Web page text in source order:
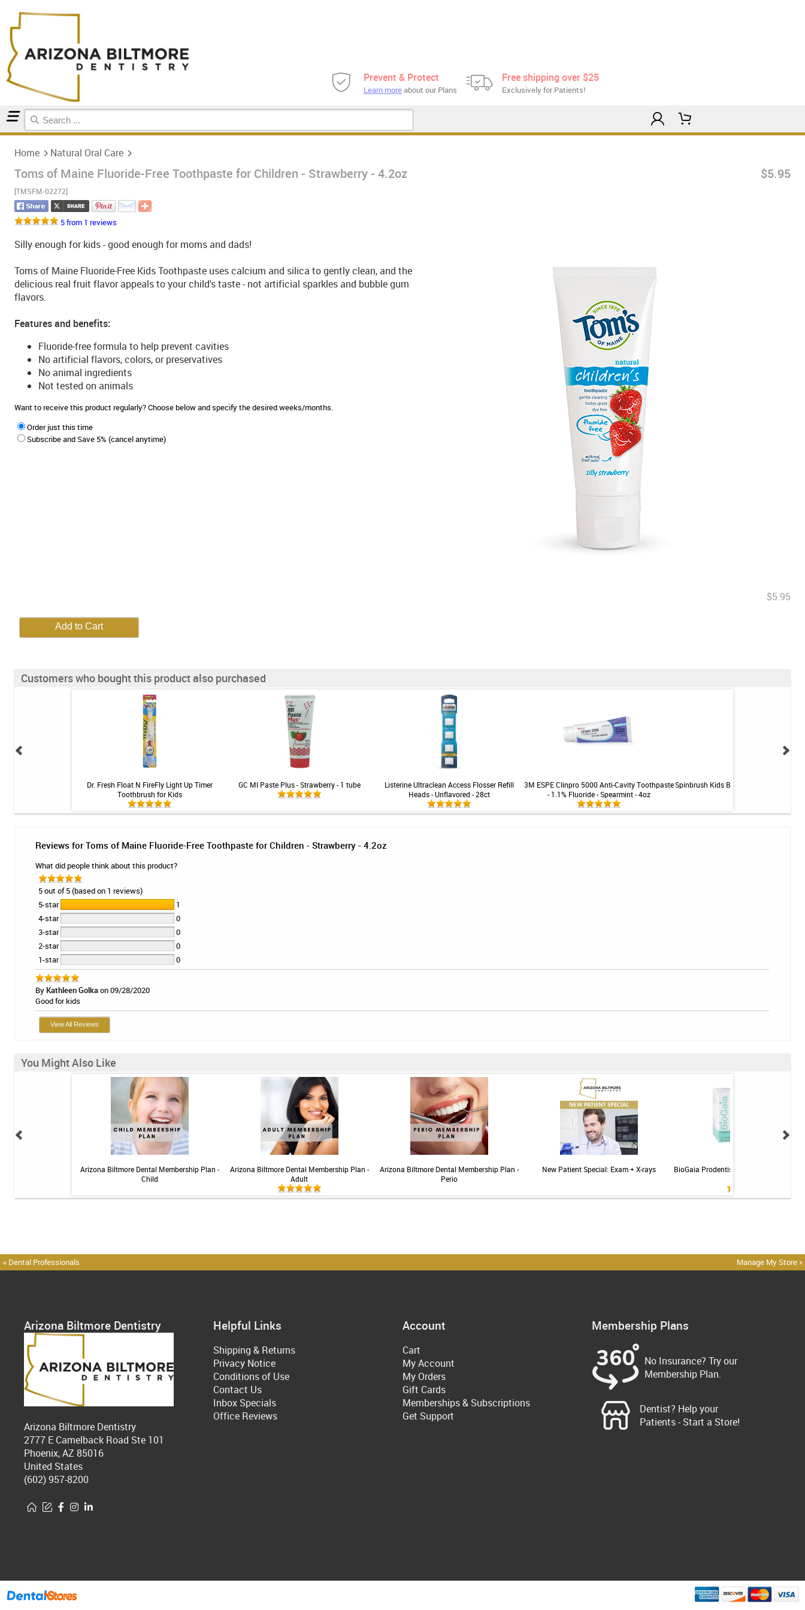
Prevent & Protect
Learn moreabout our Plans
Free shipping over $25
Exclusively for Patients!
Home Natural Oral Care
Toms of Maine Fluoride-Free Toothpaste for Children - Strawberry - 4.2oz
[TMSFM-02272]
$5.95
5 from 1 reviews
Silly enough for kids - good enough for moms and dads!
Toms of Maine Fluoride-Free Kids Toothpaste uses calcium and silica to gently clean, and the
delicious real fruit flavor appeals to your child's taste - not artificial sparkles and bubble gum
flavors.
Features and benefits:
Fluoride-free formula to help prevent cavities
No artificial flavors, colors, or preservatives
No animal ingredients
Not tested on animals
Want to receive this product regularly? Choose below and specify the desired weeks/months.
Order just this time
Subscribe and Save 5% (cancel anytime)
$5.95
Customers who bought this product also purchased
Dr. Fresh Float N FireFly Light Up Timer
Toothbrush for Kids
GC MI Paste Plus - Strawberry - 1 tube
Listerine Ultraclean Access Flosser Refill
Heads - Unflavored - 28ct
3M ESPE Clinpro 5000 Anti-Cavity Toothpaste
- 1.1% Fluoride - Spearmint - 4oz
Spinbrush Kids Battery-Powered
Reviews for Toms of Maine Fluoride-Free Toothpaste for Children - Strawberry - 4.2oz
What did people think about this product?
5 out of 5 (based on 1 reviews)
5-star
1
4-star
0
3-star
0
2-star
0
1-star
0
By Kathleen Golkaon 09/28/2020
Good for kids
View All Reviews
You Might Also Like
Arizona Biltmore Dental Membership Plan -
Child
Arizona Biltmore Dental Membership Plan -
Adult
Arizona Biltmore Dental Membership Plan -
Perio
New Patient Special: Exam + X-rays
BioGaia Prodentis Probiotic for Gums &
« Dental Professionals Manage My Store »
Arizona Biltmore Dentistry
Arizona Biltmore Dentistry
2777 E Camelback Road Ste 101
Phoenix, AZ 85016
United States
(602) 957-8200
Helpful Links
Shipping & Returns
Privacy Notice
Conditions of Use
Contact Us
Inbox Specials
Office Reviews
Account
Cart
My Account
My Orders
Gift Cards
Memberships & Subscriptions
Get Support
Membership Plans
No Insurance? Try our
Membership Plan.
Dentist? Help your
Patients - Start a Store!